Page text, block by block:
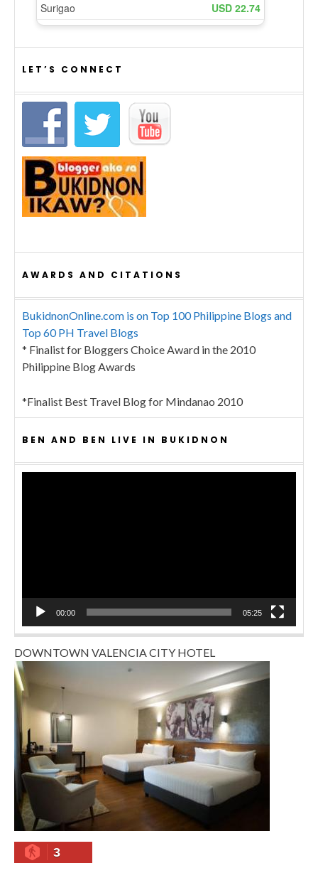
LET’S CONNECT
AWARDS AND CITATIONS
BukidnonOnline.com is on Top 100 Philippine Blogs and
Top 60 PH Travel Blogs
* Finalist for Bloggers Choice Award in the 2010
Philippine Blog Awards
*Finalist Best Travel Blog for Mindanao 2010
BEN AND BEN LIVE IN BUKIDNON
00:00 05:25
DOWNTOWN VALENCIA CITY HOTEL
3